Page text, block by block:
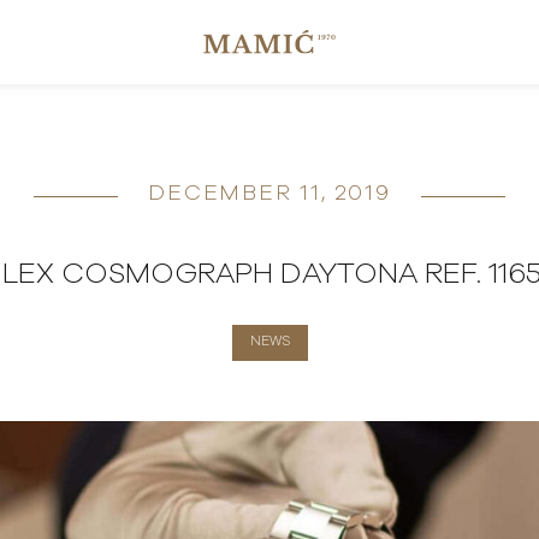
DECEMBER 11, 2019
COSMOGRAPH DAYTONA REF.
NEWS